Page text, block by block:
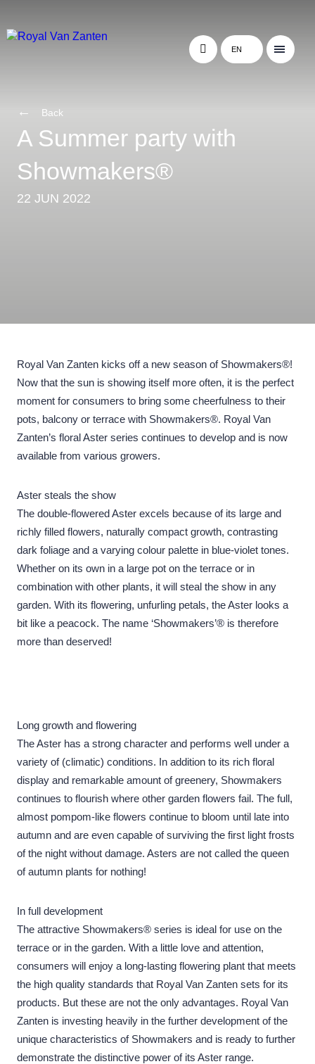
EN
Back
A Summer party with
Showmakers®
22 JUN 2022
Royal Van Zanten kicks off a new season of Showmakers®!
Now that the sun is showing itself more often, it is the perfect
moment for consumers to bring some cheerfulness to their
pots, balcony or terrace with Showmakers®. Royal Van
Zanten’s floral Aster series continues to develop and is now
available from various growers.
Aster steals the show
The double-flowered Aster excels because of its large and
richly filled flowers, naturally compact growth, contrasting
dark foliage and a varying colour palette in blue-violet tones.
Whether on its own in a large pot on the terrace or in
combination with other plants, it will steal the show in any
garden. With its flowering, unfurling petals, the Aster looks a
bit like a peacock. The name ‘Showmakers’® is therefore
more than deserved!
Long growth and flowering
The Aster has a strong character and performs well under a
variety of (climatic) conditions. In addition to its rich floral
display and remarkable amount of greenery, Showmakers
continues to flourish where other garden flowers fail. The full,
almost pompom-like flowers continue to bloom until late into
autumn and are even capable of surviving the first light frosts
of the night without damage. Asters are not called the queen
of autumn plants for nothing!
In full development
The attractive Showmakers® series is ideal for use on the
terrace or in the garden. With a little love and attention,
consumers will enjoy a long-lasting flowering plant that meets
the high quality standards that Royal Van Zanten sets for its
products. But these are not the only advantages. Royal Van
Zanten is investing heavily in the further development of the
unique characteristics of Showmakers and is ready to further
demonstrate the distinctive power of its Aster range.